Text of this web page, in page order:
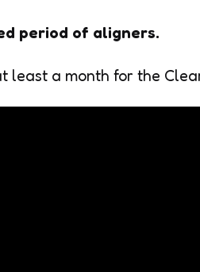
period of aligners.
least a month for the